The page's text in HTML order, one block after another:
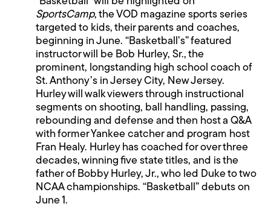
SportsCamp, the VOD magazine sports series
targeted to kids, their parents and coaches,
beginning in June. “Basketball’s” featured
instructor will be Bob Hurley, Sr., the
prominent, longstanding high school coach of
St. Anthony’s in Jersey City, New Jersey.
Hurley will walk viewers through instructional
segments on shooting, ball handling, passing,
rebounding and defense and then host a Q&A
with former Yankee catcher and program host
Fran Healy. Hurley has coached for over three
decades, winning five state titles, and is the
father of Bobby Hurley, Jr., who led Duke to two
NCAA championships. “Basketball” debuts on
June 1.